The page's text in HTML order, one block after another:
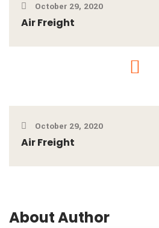
October 29, 2020
Air Freight
October 29, 2020
Air Freight
About Author